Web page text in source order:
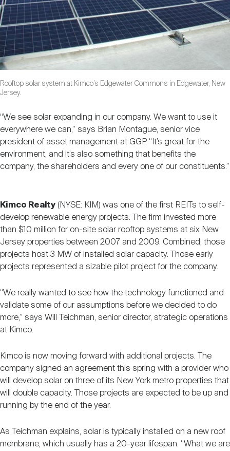
Rooftop solar system at Kimco’s Edgewater Commons in Edgewater, New
Jersey.
“We see solar expanding in our company. We want to use it
everywhere we can,” says Brian Montague, senior vice
president of asset management at GGP. “It’s great for the
environment, and it’s also something that benefits the
company, the shareholders and every one of our constituents.”
Kimco Realty (NYSE: KIM) was one of the first REITs to self-
develop renewable energy projects. The firm invested more
than $10 million for on-site solar rooftop systems at six New
Jersey properties between 2007 and 2009. Combined, those
projects host 3 MW of installed solar capacity. Those early
projects represented a sizable pilot project for the company.
“We really wanted to see how the technology functioned and
validate some of our assumptions before we decided to do
more,” says Will Teichman, senior director, strategic operations
at Kimco.
Kimco is now moving forward with additional projects. The
company signed an agreement this spring with a provider who
will develop solar on three of its New York metro properties that
will double capacity. Those projects are expected to be up and
running by the end of the year.
As Teichman explains, solar is typically installed on a new roof
membrane, which usually has a 20-year lifespan. “What we are